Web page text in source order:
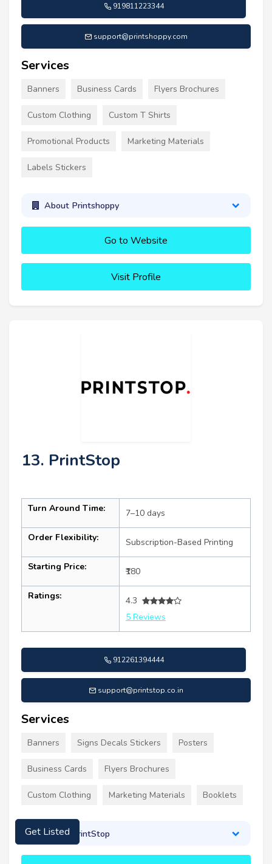
919811223344
support@printshoppy.com
Services
Banners Business Cards Flyers Brochures
Custom Clothing Custom T Shirts
Promotional Products Marketing Materials
Labels Stickers
About Printshoppy
Go to Website
Visit Profile
13. PrintStop
Turn Around Time: 7–10 days
Order Flexibility: Subscription-Based Printing
Starting Price: ₹180
Ratings:
4.3
5 Reviews
912261394444
support@printstop.co.in
Services
Banners Signs Decals Stickers Posters
Business Cards Flyers Brochures
Custom Clothing Marketing Materials Booklets
About PrintStop
Get Listed